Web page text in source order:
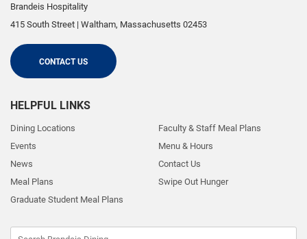
Brandeis Hospitality
415 South Street | Waltham, Massachusetts 02453
CONTACT US
HELPFUL LINKS
Dining Locations
Events
News
Meal Plans
Graduate Student Meal Plans
Faculty & Staff Meal Plans
Menu & Hours
Contact Us
Swipe Out Hunger